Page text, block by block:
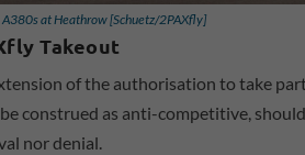
A380s at Heathrow [Schuetz/2PAXfly]
Takeout
of the authorisation to take
construed as anti-competitive,
nor denial.